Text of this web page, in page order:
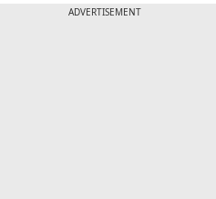
ADVERTISEMENT